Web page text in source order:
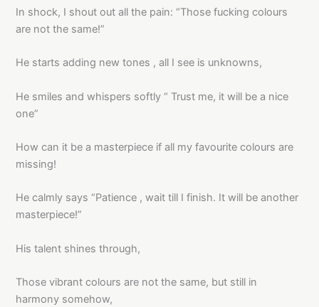
In shock, I shout out all the pain: “Those fucking colours
are not the same!”
He starts adding new tones , all I see is unknowns,
He smiles and whispers softly “ Trust me, it will be a nice
one”
How can it be a masterpiece if all my favourite colours are
missing!
He calmly says “Patience , wait till I finish. It will be another
masterpiece!”
His talent shines through,
Those vibrant colours are not the same, but still in
harmony somehow,